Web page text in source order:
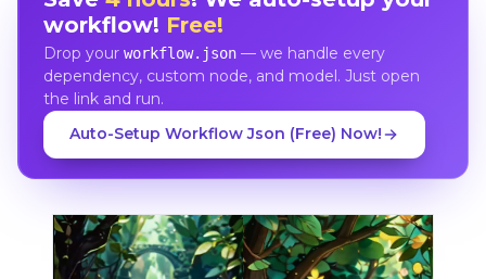
workflow! Free!
Drop your workflow.json— we handle every
dependency, custom node, and model. Just open
the link and run.
Auto-Setup Workflow Json (Free) Now!